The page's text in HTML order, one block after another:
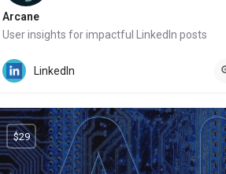
Arcane
User insights for impactful LinkedIn posts
Website
LinkedIn
$29